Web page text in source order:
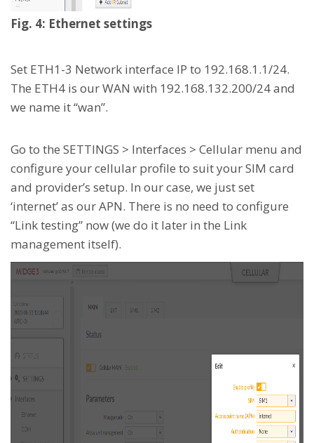
Fig. 4: Ethernet settings
Set ETH1-3 Network interface IP to 192.168.1.1/24.
The ETH4 is our WAN with 192.168.132.200/24 and
we name it “wan”.
Go to the SETTINGS > Interfaces > Cellular menu and
configure your cellular profile to suit your SIM card
and provider’s setup. In our case, we just set
‘internet’ as our APN. There is no need to configure
“Link testing” now (we do it later in the Link
management itself).